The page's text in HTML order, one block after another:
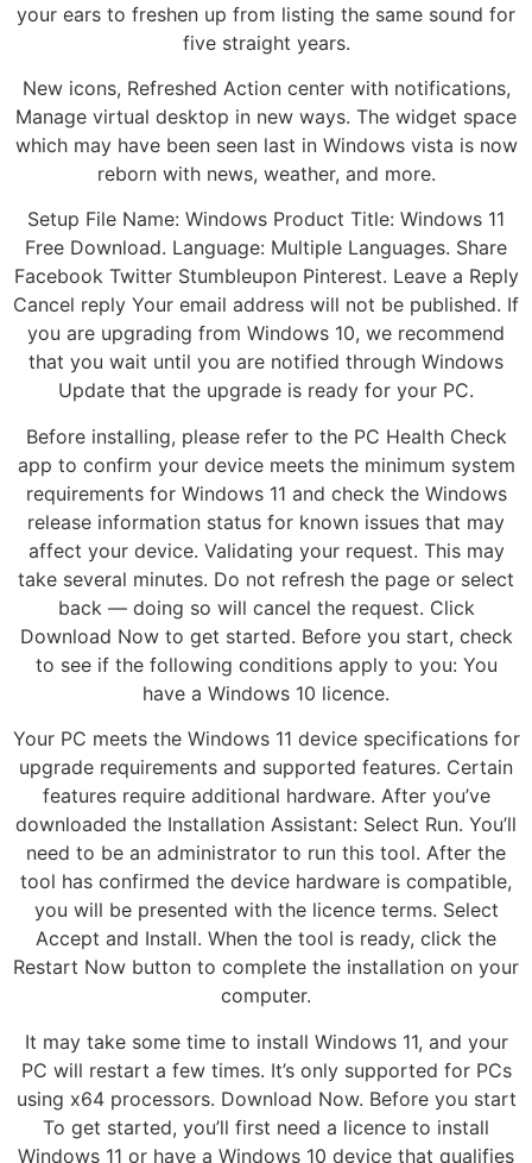
your ears to freshen up from listing the same sound for
five straight years.
New icons, Refreshed Action center with notifications,
Manage virtual desktop in new ways. The widget space
which may have been seen last in Windows vista is now
reborn with news, weather, and more.
Setup File Name: Windows Product Title: Windows 11
Free Download. Language: Multiple Languages. Share
Facebook Twitter Stumbleupon Pinterest. Leave a Reply
Cancel reply Your email address will not be published. If
you are upgrading from Windows 10, we recommend
that you wait until you are notified through Windows
Update that the upgrade is ready for your PC.
Before installing, please refer to the PC Health Check
app to confirm your device meets the minimum system
requirements for Windows 11 and check the Windows
release information status for known issues that may
affect your device. Validating your request. This may
take several minutes. Do not refresh the page or select
back — doing so will cancel the request. Click
Download Now to get started. Before you start, check
to see if the following conditions apply to you: You
have a Windows 10 licence.
Your PC meets the Windows 11 device specifications for
upgrade requirements and supported features. Certain
features require additional hardware. After you’ve
downloaded the Installation Assistant: Select Run. You’ll
need to be an administrator to run this tool. After the
tool has confirmed the device hardware is compatible,
you will be presented with the licence terms. Select
Accept and Install. When the tool is ready, click the
Restart Now button to complete the installation on your
computer.
It may take some time to install Windows 11, and your
PC will restart a few times. It’s only supported for PCs
using x64 processors. Download Now. Before you start
To get started, you’ll first need a licence to install
Windows 11 or have a Windows 10 device that qualifies